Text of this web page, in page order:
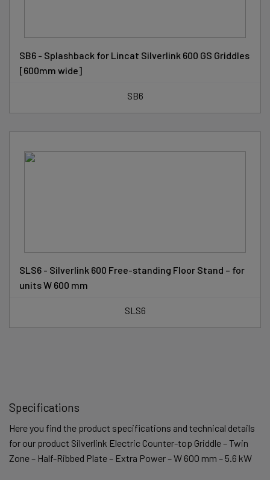
SB6 - Splashback for Lincat Silverlink 600 GS Griddles
[600mm wide]
SB6
SLS6 - Silverlink 600 Free-standing Floor Stand – for
units W 600 mm
SLS6
Specifications
Here you find the product specifications and technical details
for our product Silverlink Electric Counter-top Griddle – Twin
Zone – Half-Ribbed Plate – Extra Power – W 600 mm – 5.6 kW